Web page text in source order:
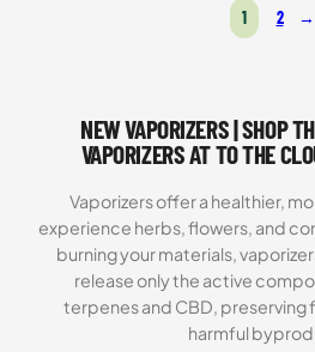
1 2 →
NEW VAPORIZERS | SHOP
VAPORIZERS AT TO THE
Vaporizers offer a healthier,
experience herbs, flowers, and
burning your materials,
release only the active
terpenes and CBD, preserving
harmful